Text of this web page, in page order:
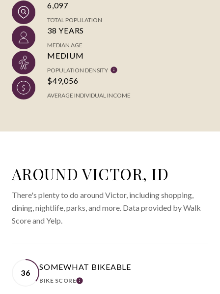
6,097
TOTAL POPULATION
38 YEARS
MEDIAN AGE
MEDIUM
POPULATION DENSITY
$49,056
AVERAGE INDIVIDUAL INCOME
AROUND VICTOR, ID
There's plenty to do around Victor, including shopping,
dining, nightlife, parks, and more. Data provided by Walk
Score and Yelp.
36
SOMEWHAT BIKEABLE
BIKE SCORELEARN MORE